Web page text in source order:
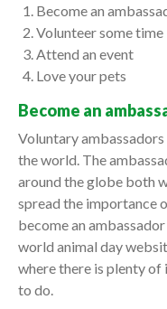
Become an
Volunteer some time
Attend an event
Love your pets
Become an
Voluntary
the world. The
around the globe both
spread the importance
become an
world animal day
where there is plenty
to do.